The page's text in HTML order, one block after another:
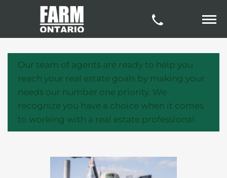
Our team of agents are ready to help you
reach your real estate goals by making your
needs our number one priority. We
recognize you have a choice when it comes
to working with a real estate professional.